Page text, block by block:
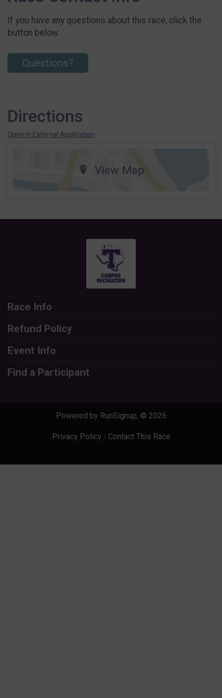
If you have any questions about this race, click the
button below.
Questions?
Directions
Open in External Application
View Map
Race Info
Refund Policy
Event Info
Find a Participant
Powered by RunSignup, © 2026
Privacy Policy Contact This Race